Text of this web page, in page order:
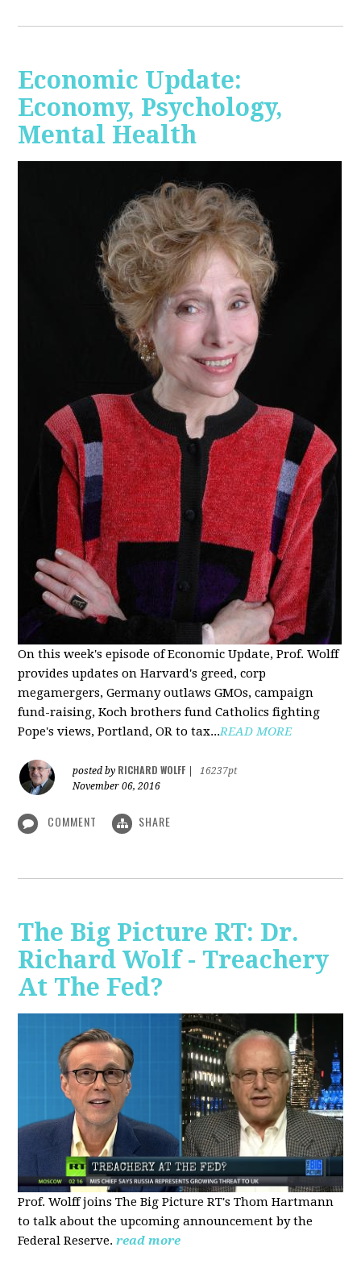
Economic Update:
Economy, Psychology,
Mental Health
On this week's episode of Economic Update, Prof. Wolff
provides updates on Harvard's greed, corp
megamergers, Germany outlaws GMOs, campaign
fund-raising, Koch brothers fund Catholics fighting
Pope's views, Portland, OR to tax...READ MORE
posted by RICHARD WOLFF
16237pt
November 06, 2016
COMMENT SHARE
The Big Picture RT: Dr.
Richard Wolf - Treachery
At The Fed?
Prof. Wolff joins The Big Picture RT's Thom Hartmann
to talk about the upcoming announcement by the
Federal Reserve. read more